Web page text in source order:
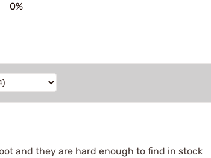
0%
and they are hard enough to find in stock